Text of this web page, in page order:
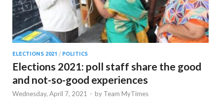
ELECTIONS 2021 / POLITICS
Elections 2021: poll staff share the good
and not-so-good experiences
Wednesday, April 7, 2021 - by Team MyTimes